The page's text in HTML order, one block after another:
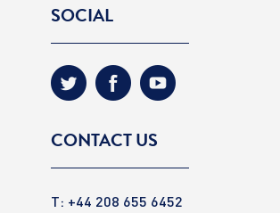
SOCIAL
CONTACT US
T: +44 208 655 6452